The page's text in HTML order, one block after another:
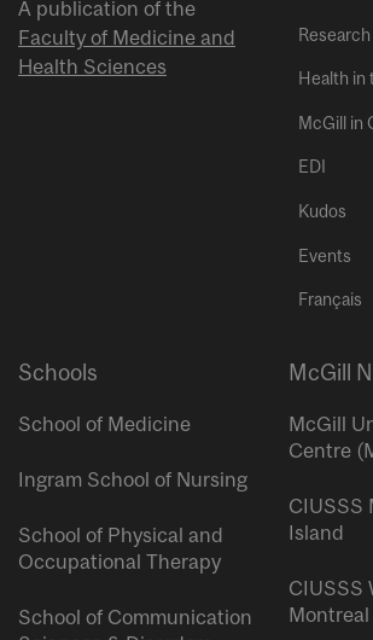
A publication of the
Faculty of Medicine and
Health Sciences
Research
Health in
McGill in
EDI
Kudos
Events
Français
Schools
School of Medicine
Ingram School of Nursing
School of Physical and
Occupational Therapy
School of Communication
McGill
McGill
Centre
CIUSSS
Island
CIUSSS
Montreal